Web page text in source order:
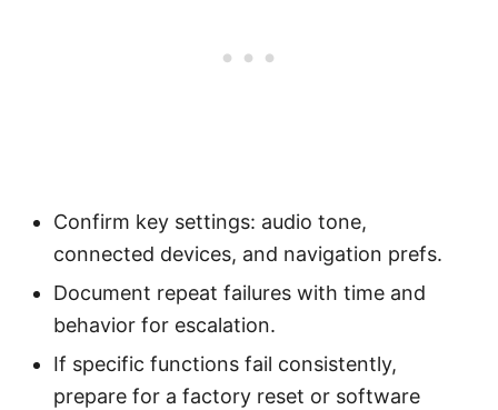
Confirm key settings: audio tone,
connected devices, and navigation prefs.
Document repeat failures with time and
behavior for escalation.
If specific functions fail consistently,
prepare for a factory reset or software